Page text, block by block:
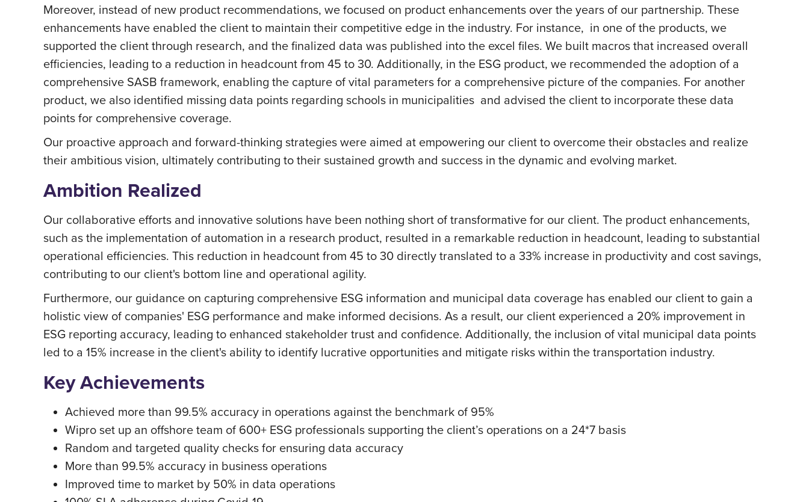
Moreover, instead of new product recommendations, we focused on product enhancements over the years of our partnership. These
enhancements have enabled the client to maintain their competitive edge in the industry. For instance, in one of the products, we
supported the client through research, and the finalized data was published into the excel files. We built macros that increased overall
efficiencies, leading to a reduction in headcount from 45 to 30. Additionally, in the ESG product, we recommended the adoption of a
comprehensive SASB framework, enabling the capture of vital parameters for a comprehensive picture of the companies. For another
product, we also identified missing data points regarding schools in municipalities and advised the client to incorporate these data
points for comprehensive coverage.
Our proactive approach and forward-thinking strategies were aimed at empowering our client to overcome their obstacles and realize
their ambitious vision, ultimately contributing to their sustained growth and success in the dynamic and evolving market.
Ambition Realized
Our collaborative efforts and innovative solutions have been nothing short of transformative for our client. The product enhancements,
such as the implementation of automation in a research product, resulted in a remarkable reduction in headcount, leading to substantial
operational efficiencies. This reduction in headcount from 45 to 30 directly translated to a 33% increase in productivity and cost savings,
contributing to our client's bottom line and operational agility.
Furthermore, our guidance on capturing comprehensive ESG information and municipal data coverage has enabled our client to gain a
holistic view of companies' ESG performance and make informed decisions. As a result, our client experienced a 20% improvement in
ESG reporting accuracy, leading to enhanced stakeholder trust and confidence. Additionally, the inclusion of vital municipal data points
led to a 15% increase in the client's ability to identify lucrative opportunities and mitigate risks within the transportation industry.
Key Achievements
Achieved more than 99.5% accuracy in operations against the benchmark of 95%
Wipro set up an offshore team of 600+ ESG professionals supporting the client’s operations on a 24*7 basis
Random and targeted quality checks for ensuring data accuracy
More than 99.5% accuracy in business operations
Improved time to market by 50% in data operations